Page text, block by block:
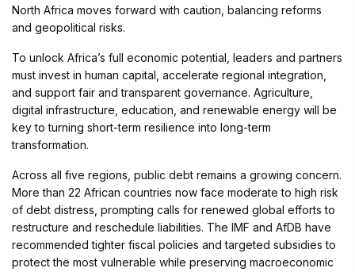
North Africa moves forward with caution, balancing reforms
and geopolitical risks.
To unlock Africa’s full economic potential, leaders and partners
must invest in human capital, accelerate regional integration,
and support fair and transparent governance. Agriculture,
digital infrastructure, education, and renewable energy will be
key to turning short-term resilience into long-term
transformation.
Across all five regions, public debt remains a growing concern.
More than 22 African countries now face moderate to high risk
of debt distress, prompting calls for renewed global efforts to
restructure and reschedule liabilities. The IMF and AfDB have
recommended tighter fiscal policies and targeted subsidies to
protect the most vulnerable while preserving macroeconomic